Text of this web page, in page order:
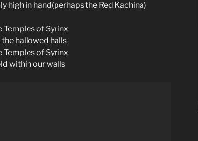
high in hand(perhaps the Red Kachina)
Temples of Syrinx
hallowed halls
Temples of Syrinx
within our walls